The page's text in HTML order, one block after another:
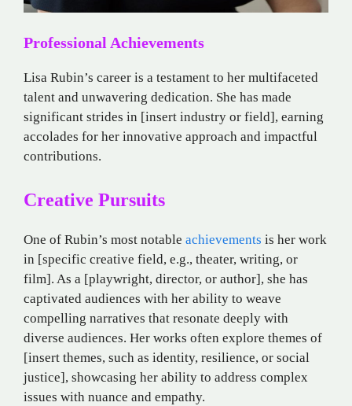
Professional Achievements
Lisa Rubin’s career is a testament to her multifaceted
talent and unwavering dedication. She has made
significant strides in [insert industry or field], earning
accolades for her innovative approach and impactful
contributions.
Creative Pursuits
One of Rubin’s most notable achievements is her work
in [specific creative field, e.g., theater, writing, or
film]. As a [playwright, director, or author], she has
captivated audiences with her ability to weave
compelling narratives that resonate deeply with
diverse audiences. Her works often explore themes of
[insert themes, such as identity, resilience, or social
justice], showcasing her ability to address complex
issues with nuance and empathy.